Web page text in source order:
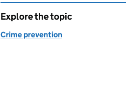
Explore the topic
Crime prevention